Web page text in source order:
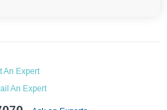
An Expert
An Expert